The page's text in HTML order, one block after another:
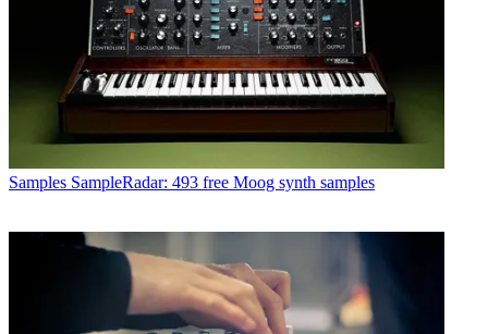
Samples SampleRadar: 493 free Moog synth samples